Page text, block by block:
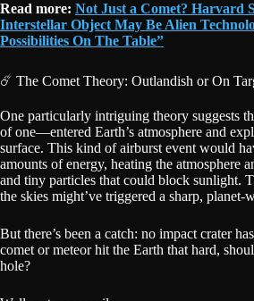
Read more: Not Just a Comet? Harvard
Interstellar Object May Be Alien
Possibilities On The Table”
☄️ The Comet Theory: Outlandish or On
One particularly intriguing theory suggests
of one—entered Earth’s atmosphere and
surface. This kind of airburst event would
amounts of energy, heating the atmosphere
and tiny particles that could block sunlight.
the skies might’ve triggered a sharp, planet-
But there’s been a catch: no impact crater
comet or meteor hit the Earth that hard,
hole?